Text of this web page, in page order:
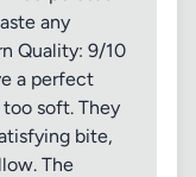
any
Quality: 9/10
a perfect
soft. They
bite,
The